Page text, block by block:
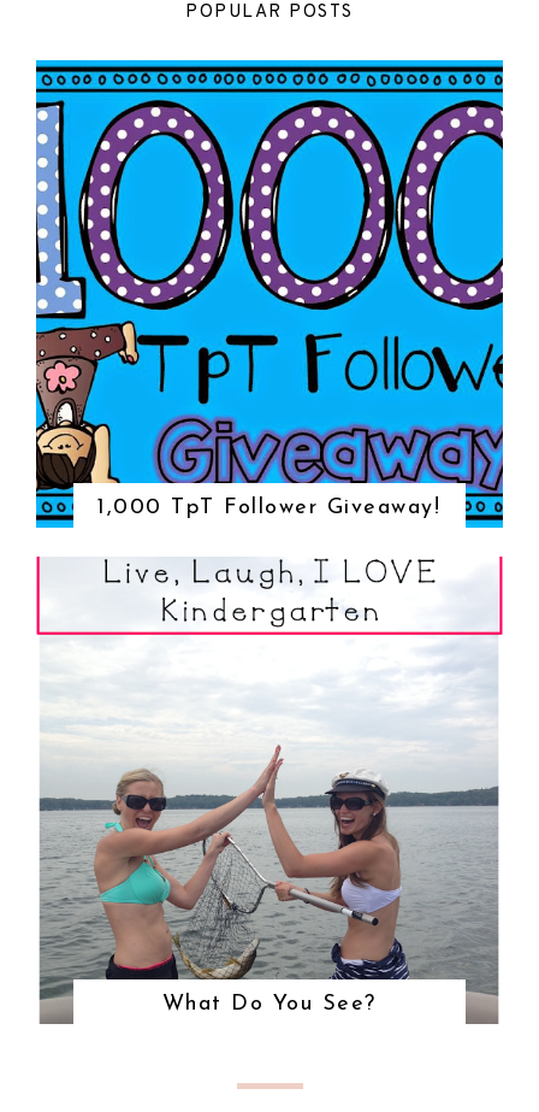
POPULAR POSTS
1,000 TpT Follower Giveaway!
What Do You See?